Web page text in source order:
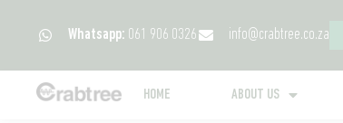
Whatsapp: 061 906 0326 info@crabtree.co.za
HOME ABOUT US